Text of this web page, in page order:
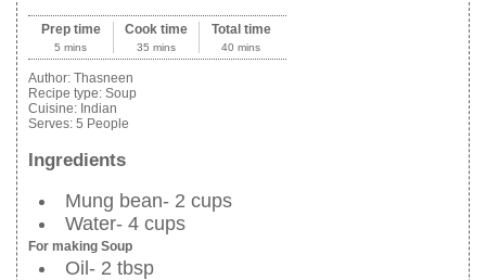
Prep time
5 mins
Cook time
35 mins
Total time
40 mins
Author: Thasneen
Recipe type: Soup
Cuisine: Indian
Serves: 5 People
Ingredients
Mung bean- 2 cups
Water- 4 cups
For making Soup
Oil- 2 tbsp